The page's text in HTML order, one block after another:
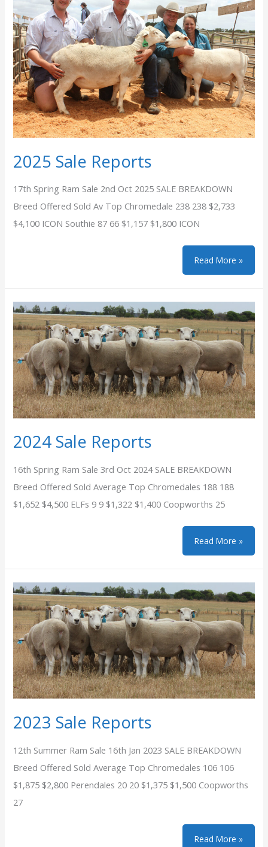
2025 Sale Reports
17th Spring Ram Sale 2nd Oct 2025 SALE BREAKDOWN
Breed Offered Sold Av Top Chromedale 238 238 $2,733
$4,100 ICON Southie 87 66 $1,157 $1,800 ICON
2025
Sale
Read More »
2024 Sale Reports
16th Spring Ram Sale 3rd Oct 2024 SALE BREAKDOWN
Breed Offered Sold Average Top Chromedales 188 188
$1,652 $4,500 ELFs 9 9 $1,322 $1,400 Coopworths 25
2024
Sale
Read More »
2023 Sale Reports
12th Summer Ram Sale 16th Jan 2023 SALE BREAKDOWN
Breed Offered Sold Average Top Chromedales 106 106
$1,875 $2,800 Perendales 20 20 $1,375 $1,500 Coopworths
27
2023
Read More »